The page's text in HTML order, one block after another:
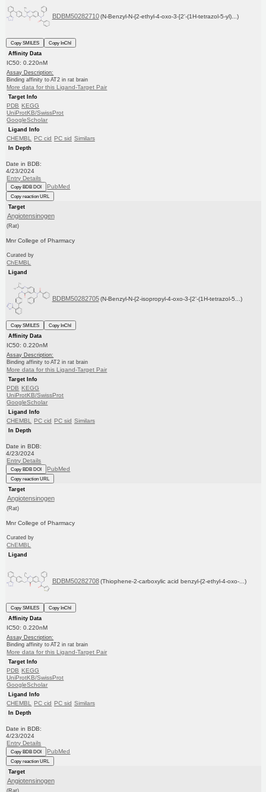
BDBM50282710 (N-Benzyl-N-{2-ethyl-4-oxo-3-[2'-(1H-tetrazol-5-yl)...)
Copy SMILES
Copy InChI
Affinity Data
IC50: 0.220nM
Assay Description:
Binding affinity to AT2 in rat brain
More data for this Ligand-Target Pair
Target Info
PDB KEGG
UniProtKB/SwissProt
GoogleScholar
Ligand Info
CHEMBL PC cid PC sid Similars
In Depth
Date in BDB:
4/23/2024
Entry Details
Copy BDB DOI PubMed
Copy reaction URL
Target
Angiotensinogen
(Rat)
Mnr College of Pharmacy
Curated by
ChEMBL
Ligand
BDBM50282705 (N-Benzyl-N-{2-isopropyl-4-oxo-3-[2'-(1H-tetrazol-5...)
Copy SMILES
Copy InChI
Affinity Data
IC50: 0.220nM
Assay Description:
Binding affinity to AT2 in rat brain
More data for this Ligand-Target Pair
Target Info
PDB KEGG
UniProtKB/SwissProt
GoogleScholar
Ligand Info
CHEMBL PC cid PC sid Similars
In Depth
Date in BDB:
4/23/2024
Entry Details
Copy BDB DOI PubMed
Copy reaction URL
Target
Angiotensinogen
(Rat)
Mnr College of Pharmacy
Curated by
ChEMBL
Ligand
BDBM50282708 (Thiophene-2-carboxylic acid benzyl-{2-ethyl-4-oxo-...)
Copy SMILES
Copy InChI
Affinity Data
IC50: 0.220nM
Assay Description:
Binding affinity to AT2 in rat brain
More data for this Ligand-Target Pair
Target Info
PDB KEGG
UniProtKB/SwissProt
GoogleScholar
Ligand Info
CHEMBL PC cid PC sid Similars
In Depth
Date in BDB:
4/23/2024
Entry Details
Copy BDB DOI PubMed
Copy reaction URL
Target
Angiotensinogen
(Rat)